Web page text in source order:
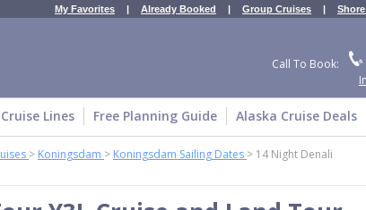
My Favorites | Already Booked | Group Cruises |
Call To Book:
Cruise Lines Free Planning Guide Alaska Cruise Deals
> Koningsdam > Koningsdam Sailing Dates > 14 Night Denali